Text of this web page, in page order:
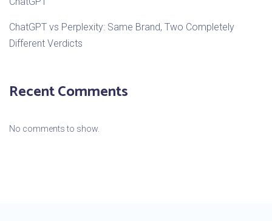
ChatGPT vs Perplexity: Same Brand, Two Completely
Different Verdicts
Recent Comments
No comments to show.